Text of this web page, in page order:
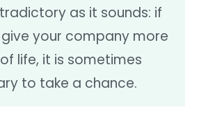
as it sounds: if
your company more
life, it is sometimes
to take a chance.